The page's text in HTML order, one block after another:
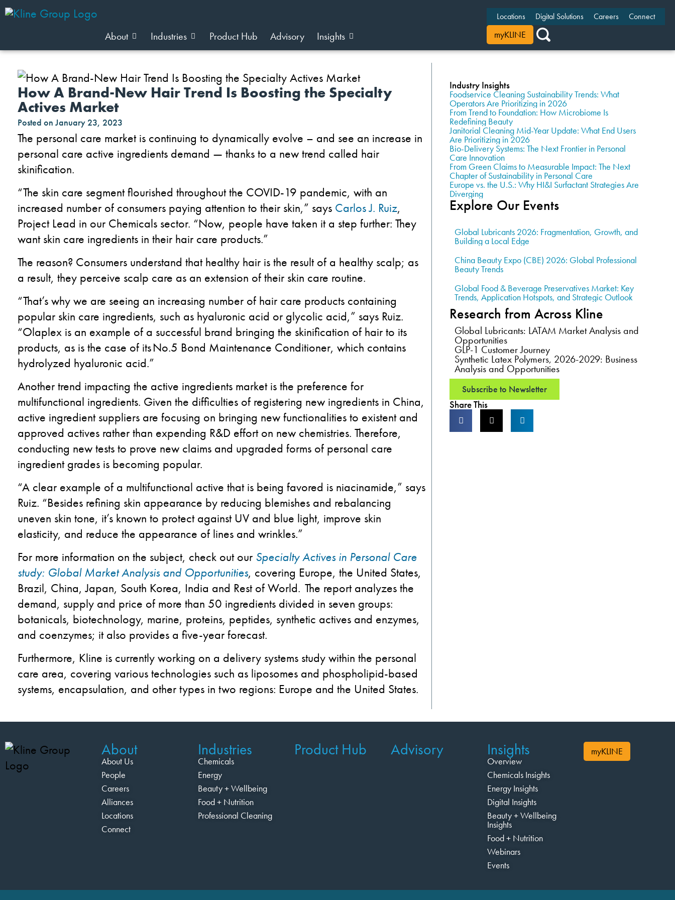
About Industries Product Hub Advisory Insights
Locations Digital Solutions Careers Connect
myKLINE
How A Brand-New Hair Trend Is Boosting the Specialty
Actives Market
Posted on January 23, 2023
The personal care market is continuing to dynamically evolve – and see an increase in
personal care active ingredients demand — thanks to a new trend called hair
skinification.
“The skin care segment flourished throughout the COVID-19 pandemic, with an
increased number of consumers paying attention to their skin,” says Carlos J. Ruiz,
Project Lead in our Chemicals sector. “Now, people have taken it a step further: They
want skin care ingredients in their hair care products.”
The reason? Consumers understand that healthy hair is the result of a healthy scalp; as
a result, they perceive scalp care as an extension of their skin care routine.
“That’s why we are seeing an increasing number of hair care products containing
popular skin care ingredients, such as hyaluronic acid or glycolic acid,” says Ruiz.
“Olaplex is an example of a successful brand bringing the skinification of hair to its
products, as is the case of its No.5 Bond Maintenance Conditioner, which contains
hydrolyzed hyaluronic acid.”
Another trend impacting the active ingredients market is the preference for
multifunctional ingredients. Given the difficulties of registering new ingredients in China,
active ingredient suppliers are focusing on bringing new functionalities to existent and
approved actives rather than expending R&D effort on new chemistries. Therefore,
conducting new tests to prove new claims and upgraded forms of personal care
ingredient grades is becoming popular.
“A clear example of a multifunctional active that is being favored is niacinamide,” says
Ruiz. “Besides refining skin appearance by reducing blemishes and rebalancing
uneven skin tone, it’s known to protect against UV and blue light, improve skin
elasticity, and reduce the appearance of lines and wrinkles.”
For more information on the subject, check out our Specialty Actives in Personal Care
study: Global Market Analysis and Opportunities, covering Europe, the United States,
Brazil, China, Japan, South Korea, India and Rest of World. The report analyzes the
demand, supply and price of more than 50 ingredients divided in seven groups:
botanicals, biotechnology, marine, proteins, peptides, synthetic actives and enzymes,
and coenzymes; it also provides a five-year forecast.
Furthermore, Kline is currently working on a delivery systems study within the personal
care area, covering various technologies such as liposomes and phospholipid-based
systems, encapsulation, and other types in two regions: Europe and the United States.
Industry Insights
Foodservice Cleaning Sustainability Trends: What
Operators Are Prioritizing in 2026
From Trend to Foundation: How Microbiome Is
Redefining Beauty
Janitorial Cleaning Mid-Year Update: What End Users
Are Prioritizing in 2026
Bio-Delivery Systems: The Next Frontier in Personal
Care Innovation
From Green Claims to Measurable Impact: The Next
Chapter of Sustainability in Personal Care
Europe vs. the U.S.: Why HI&I Surfactant Strategies Are
Diverging
Explore Our Events
Global Lubricants 2026: Fragmentation, Growth, and
Building a Local Edge
China Beauty Expo (CBE) 2026: Global Professional
Beauty Trends
Global Food & Beverage Preservatives Market: Key
Trends, Application Hotspots, and Strategic Outlook
Research from Across Kline
Global Lubricants: LATAM Market Analysis and
Opportunities
GLP-1 Customer Journey
Synthetic Latex Polymers, 2026-2029: Business
Analysis and Opportunities
Subscribe to Newsletter
Share This
About
About Us
People
Careers
Alliances
Locations
Connect
Industries
Chemicals
Energy
Beauty + Wellbeing
Food + Nutrition
Professional Cleaning
Product Hub Advisory Insights
Overview
Chemicals Insights
Energy Insights
Digital Insights
Beauty + Wellbeing
Insights
Food + Nutrition
Webinars
Events
myKLINE